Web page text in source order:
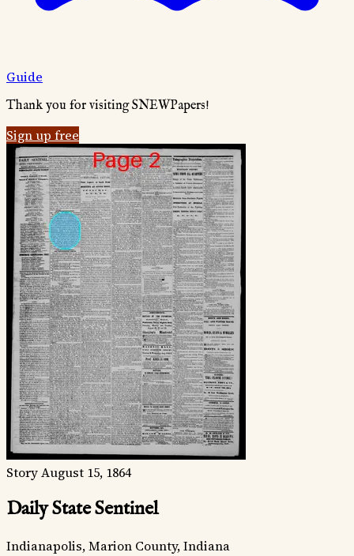
Guide
Thank you for visiting SNEWPapers!
Sign up free
StoryAugust 15, 1864
Daily State Sentinel
Indianapolis, Marion County, Indiana